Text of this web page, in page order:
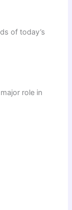
of today’s
role in